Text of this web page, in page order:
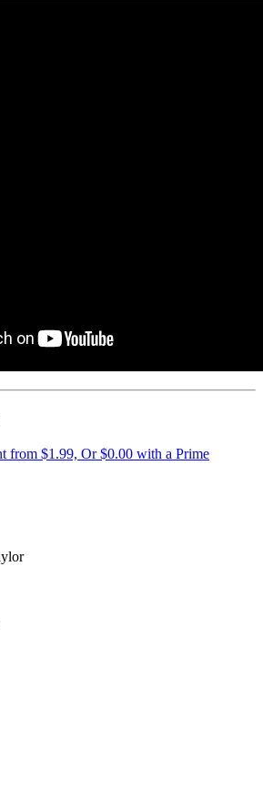
from $1.99, Or $0.00 with a Prime